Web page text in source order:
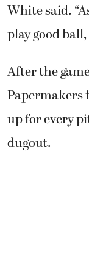
White said.
play good
After the
Papermakers
up for every
dugout.